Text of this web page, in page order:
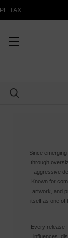
TAX
Since
through
aggressive
Known for
artwork, and
itself as one of
Every release
influences,